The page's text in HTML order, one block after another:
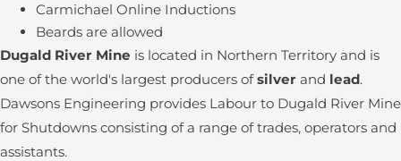
Carmichael Online Inductions
Beards are allowed
Dugald River Mine is located in Northern Territory and is
one of the world's largest producers ofsilver and lead.
Dawsons Engineering provides Labour to Dugald River Mine
for Shutdowns consisting of a range of trades, operators and
assistants.